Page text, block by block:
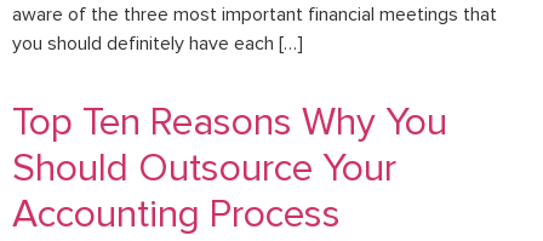
aware of the three most important financial meetings that
you should definitely have each […]
Top Ten Reasons Why You
Should Outsource Your
Accounting Process